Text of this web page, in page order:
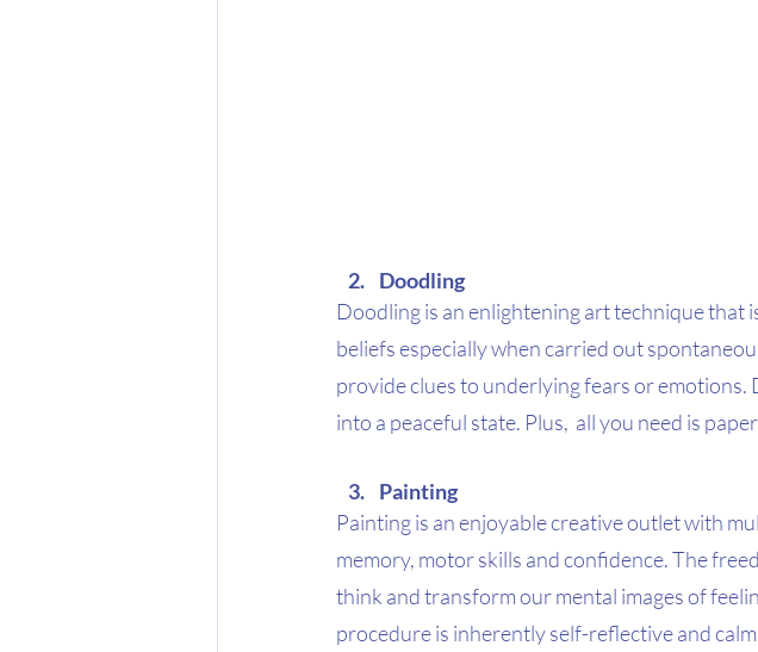
Doodling
Doodling is an enlightening art technique that
beliefs especially when carried out
provide clues to underlying fears or emotions.
into a peaceful state. Plus,  all you need is
Painting
Painting is an enjoyable creative outlet with
memory, motor skills and confidence. The
think and transform our mental images of
procedure is inherently self-reflective and